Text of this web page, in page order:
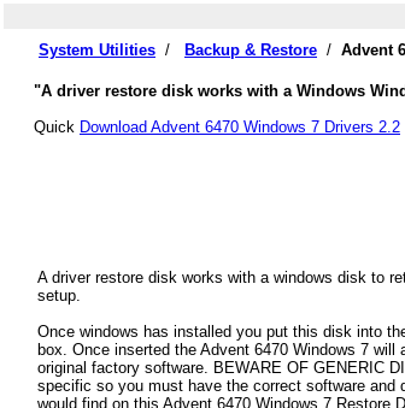
System Utilities / Backup & Restore / Advent
"A driver restore disk works with a Windows
Quick Download Advent 6470 Windows 7 Drivers 2.2
A driver restore disk works with a windows disk to
setup.
Once windows has installed you put this disk into
box. Once inserted the Advent 6470 Windows 7
original factory software. BEWARE OF GENERIC
specific so you must have the correct software and
would find on this Advent 6470 Windows 7 Restore